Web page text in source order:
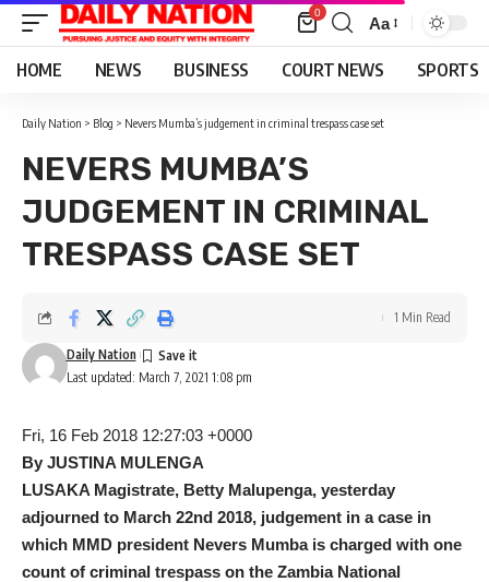
0
Font
Resizer
Aa
HOME NEWS BUSINESS COURT NEWS SPORTS
Daily Nation > Blog > Nevers Mumba’s judgement in criminal trespass case set
NEVERS MUMBA’S
JUDGEMENT IN CRIMINAL
TRESPASS CASE SET
Last updated: March 7, 2021 1:08 pm
Daily Nation
1 Min Read
Fri, 16 Feb 2018 12:27:03 +0000
By JUSTINA MULENGA
LUSAKA Magistrate, Betty Malupenga, yesterday
adjourned to March 22nd 2018, judgement in a case in
which MMD president Nevers Mumba is charged with one
count of criminal trespass on the Zambia National